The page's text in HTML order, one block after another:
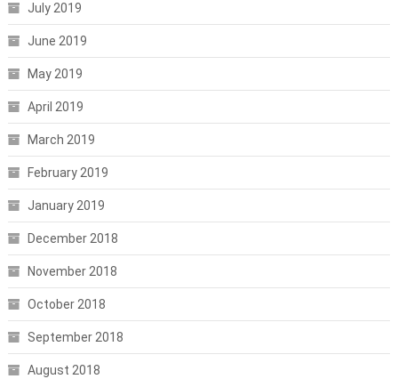
July 2019
June 2019
May 2019
April 2019
March 2019
February 2019
January 2019
December 2018
November 2018
October 2018
September 2018
August 2018